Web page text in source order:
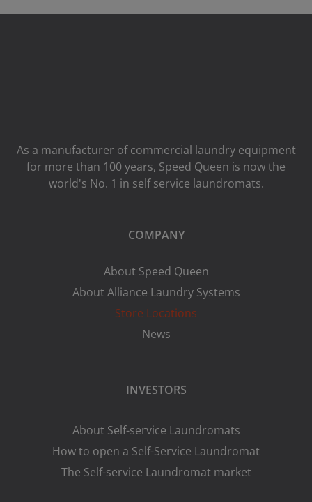
As a manufacturer of commercial laundry equipment
for more than 100 years, Speed ​​Queen is now the
world's No. 1 in self service laundromats.
COMPANY
About Speed Queen
About Alliance Laundry Systems
Store Locations
News
INVESTORS
About Self-service Laundromats
How to open a Self-Service Laundromat
The Self-service Laundromat market